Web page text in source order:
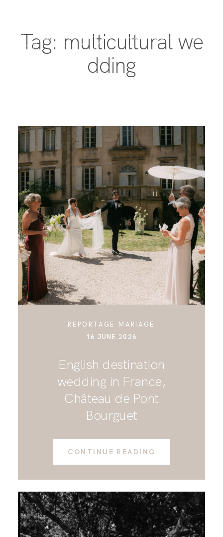
Tag: multicultural we
dding
REPORTAGE MARIAGE
16 JUNE 2026
English destination
wedding in France,
Château de Pont
Bourguet
CONTINUE READING
PORTFOLIO
EXPERIENCE
ABOUT
JOURNAL
CONTACT